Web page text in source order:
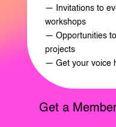
— Invitations to
workshops
— Opportunities
projects
— Get your voice
Get a